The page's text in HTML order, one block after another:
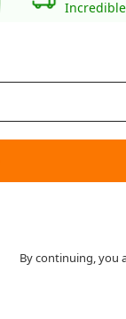
Incredible
By continuing, you